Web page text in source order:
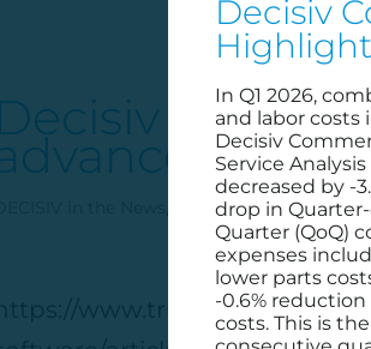
Decisiv to
dealer
,Home Page,
https://
Decisiv
Highlight
In Q1 2026,
and labor costs
Decisiv
Service
decreased by -
drop in
Quarter (QoQ)
expenses
lower parts
-0.6%
costs. This is